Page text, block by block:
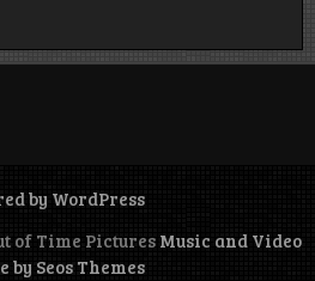
by WordPress
of Time Pictures Music and Video
by Seos Themes